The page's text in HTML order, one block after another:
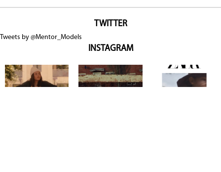
TWITTER
Tweets by @Mentor_Models
INSTAGRAM